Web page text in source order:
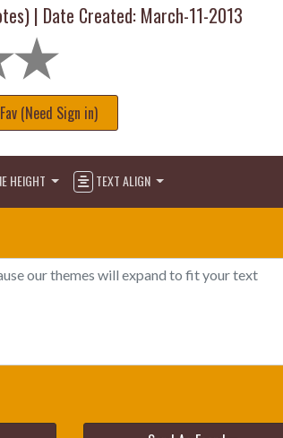
| Date Created: March-11-2013
(Need Sign in)
HEIGHT TEXT ALIGN